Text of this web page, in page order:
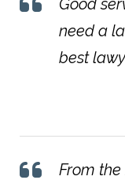
Good
need a
best
From